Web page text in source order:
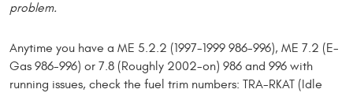
problem.
Anytime you have a ME 5.2.2 (1997-1999 986-996), ME 7.2 (E-
Gas 986-996) or 7.8 (Roughly 2002-on) 986 and 996 with
running issues, check the fuel trim numbers: TRA-RKAT (Idle